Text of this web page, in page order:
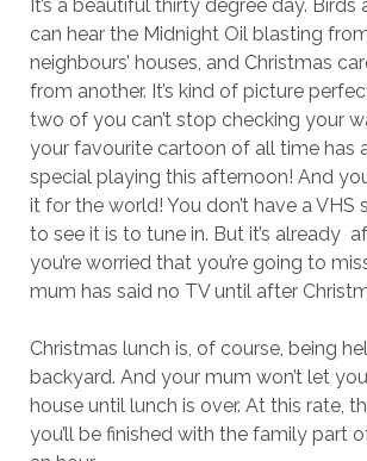
It’s a beautiful thirty degree day. Birds
can hear the Midnight Oil blasting
neighbours’ houses, and Christmas
from another. It’s kind of picture
two of you can’t stop checking your
your favourite cartoon of all time has
special playing this afternoon! And
it for the world! You don’t have a VHS
to see it is to tune in. But it’s already
you’re worried that you’re going to
mum has said no TV until after
Christmas lunch is, of course, being
backyard. And your mum won’t let
house until lunch is over. At this rate,
you’ll be finished with the family part